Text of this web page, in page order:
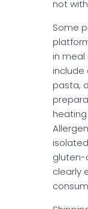
not
Some
in meal
include
pasta,
gluten-
clearly